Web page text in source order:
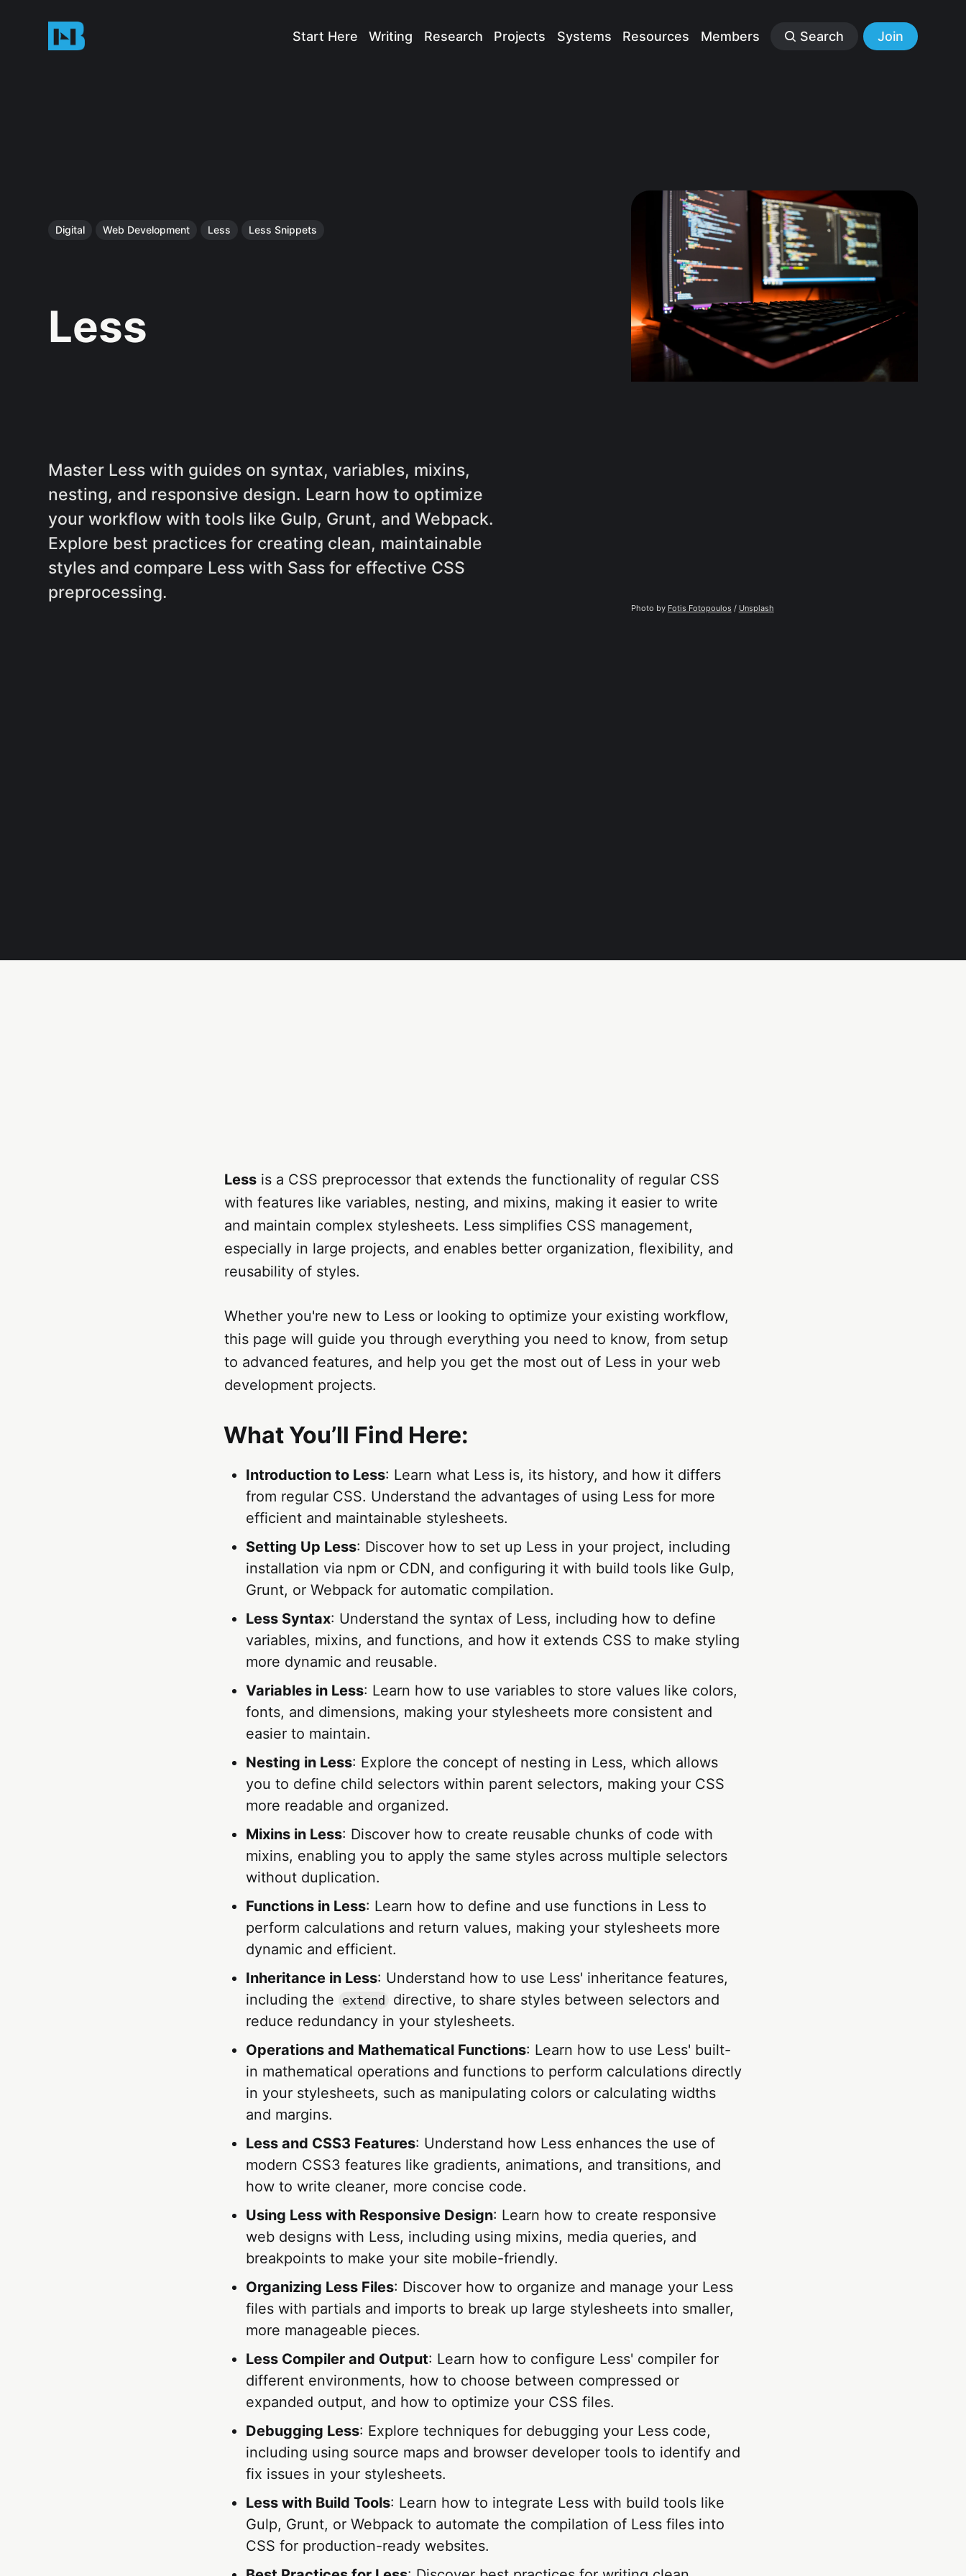
Start Here Writing Research Projects Systems Resources Members Search Join
Digital Web Development Less Less Snippets
Less
Master Less with guides on syntax, variables, mixins,
nesting, and responsive design. Learn how to optimize
your workflow with tools like Gulp, Grunt, and Webpack.
Explore best practices for creating clean, maintainable
styles and compare Less with Sass for effective CSS
preprocessing.
Photo by Fotis Fotopoulos / Unsplash
Less is a CSS preprocessor that extends the functionality of regular CSS
with features like variables, nesting, and mixins, making it easier to write
and maintain complex stylesheets. Less simplifies CSS management,
especially in large projects, and enables better organization, flexibility, and
reusability of styles.
Whether you're new to Less or looking to optimize your existing workflow,
this page will guide you through everything you need to know, from setup
to advanced features, and help you get the most out of Less in your web
development projects.
What You’ll Find Here:
Introduction to Less: Learn what Less is, its history, and how it differs
from regular CSS. Understand the advantages of using Less for more
efficient and maintainable stylesheets.
Setting Up Less: Discover how to set up Less in your project, including
installation via npm or CDN, and configuring it with build tools like Gulp,
Grunt, or Webpack for automatic compilation.
Less Syntax: Understand the syntax of Less, including how to define
variables, mixins, and functions, and how it extends CSS to make styling
more dynamic and reusable.
Variables in Less: Learn how to use variables to store values like colors,
fonts, and dimensions, making your stylesheets more consistent and
easier to maintain.
Nesting in Less: Explore the concept of nesting in Less, which allows
you to define child selectors within parent selectors, making your CSS
more readable and organized.
Mixins in Less: Discover how to create reusable chunks of code with
mixins, enabling you to apply the same styles across multiple selectors
without duplication.
Functions in Less: Learn how to define and use functions in Less to
perform calculations and return values, making your stylesheets more
dynamic and efficient.
Inheritance in Less: Understand how to use Less' inheritance features,
including the
extend
directive, to share styles between selectors and
reduce redundancy in your stylesheets.
Operations and Mathematical Functions: Learn how to use Less' built-
in mathematical operations and functions to perform calculations directly
in your stylesheets, such as manipulating colors or calculating widths
and margins.
Less and CSS3 Features: Understand how Less enhances the use of
modern CSS3 features like gradients, animations, and transitions, and
how to write cleaner, more concise code.
Using Less with Responsive Design: Learn how to create responsive
web designs with Less, including using mixins, media queries, and
breakpoints to make your site mobile-friendly.
Organizing Less Files: Discover how to organize and manage your Less
files with partials and imports to break up large stylesheets into smaller,
more manageable pieces.
Less Compiler and Output: Learn how to configure Less' compiler for
different environments, how to choose between compressed or
expanded output, and how to optimize your CSS files.
Debugging Less: Explore techniques for debugging your Less code,
including using source maps and browser developer tools to identify and
fix issues in your stylesheets.
Less with Build Tools: Learn how to integrate Less with build tools like
Gulp, Grunt, or Webpack to automate the compilation of Less files into
CSS for production-ready websites.